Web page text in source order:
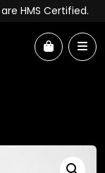
HMS Certified.
Cart